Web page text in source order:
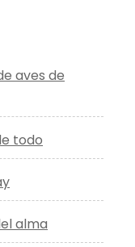
aves de
todo
alma